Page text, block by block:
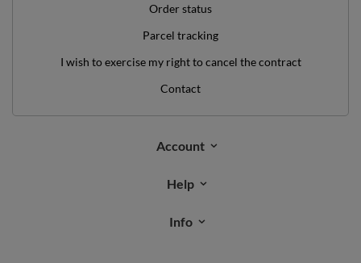
Order status
Parcel tracking
I wish to exercise my right to cancel the contract
Contact
Account
Help
Info